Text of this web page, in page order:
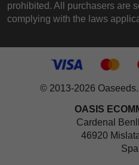
prohibited. All purchasers are
complying with the laws
© 2013-2026
OASIS
Cardenal
46920